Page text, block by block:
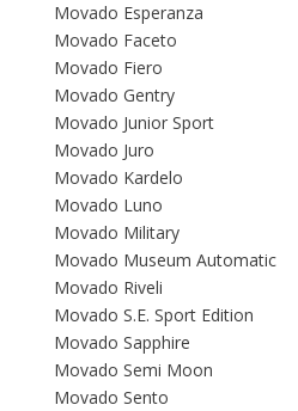
Movado Esperanza
Movado Faceto
Movado Fiero
Movado Gentry
Movado Junior Sport
Movado Juro
Movado Kardelo
Movado Luno
Movado Military
Movado Museum Automatic
Movado Riveli
Movado S.E. Sport Edition
Movado Sapphire
Movado Semi Moon
Movado Sento